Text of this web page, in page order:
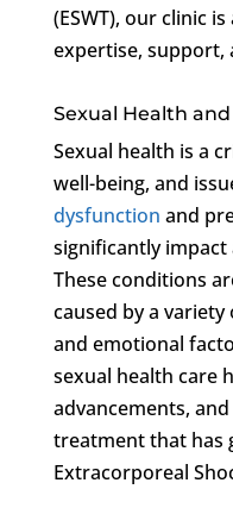
(ESWT), our clinic
expertise, support,
Sexual Health and
Sexual health is a
well-being, and
dysfunction and
significantly impact
These conditions
caused by a
and emotional
sexual health care
advancements,
treatment that has
Extracorporeal